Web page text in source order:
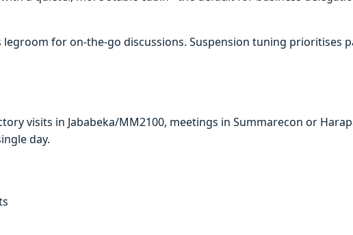
for on-the-go discussions. Suspension tuning prioritises
visits in Jababeka/MM2100, meetings in Summarecon or
day.